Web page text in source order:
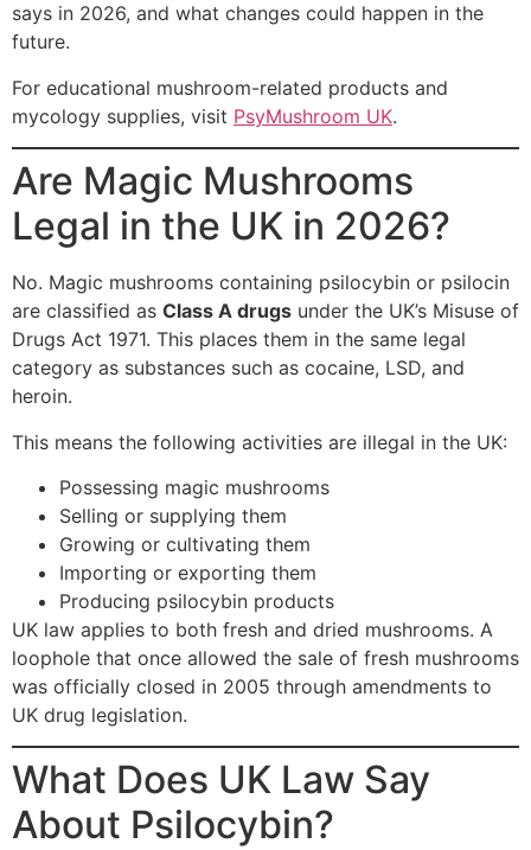
says in 2026, and what changes could happen in the
future.
For educational mushroom-related products and
mycology supplies, visit PsyMushroom UK.
Are Magic Mushrooms
Legal in the UK in 2026?
No. Magic mushrooms containing psilocybin or psilocin
are classified as Class A drugs under the UK’s Misuse of
Drugs Act 1971. This places them in the same legal
category as substances such as cocaine, LSD, and
heroin.
This means the following activities are illegal in the UK:
Possessing magic mushrooms
Selling or supplying them
Growing or cultivating them
Importing or exporting them
Producing psilocybin products
UK law applies to both fresh and dried mushrooms. A
loophole that once allowed the sale of fresh mushrooms
was officially closed in 2005 through amendments to
UK drug legislation.
What Does UK Law Say
About Psilocybin?